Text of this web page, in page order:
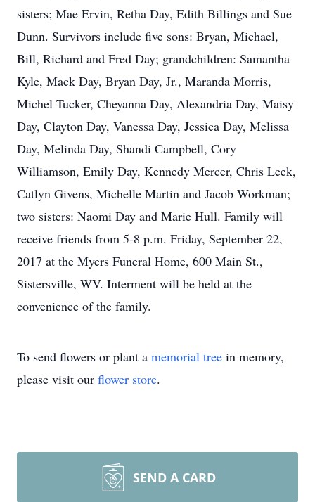
sisters; Mae Ervin, Retha Day, Edith Billings and Sue
Dunn. Survivors include five sons: Bryan, Michael,
Bill, Richard and Fred Day; grandchildren: Samantha
Kyle, Mack Day, Bryan Day, Jr., Maranda Morris,
Michel Tucker, Cheyanna Day, Alexandria Day, Maisy
Day, Clayton Day, Vanessa Day, Jessica Day, Melissa
Day, Melinda Day, Shandi Campbell, Cory
Williamson, Emily Day, Kennedy Mercer, Chris Leek,
Catlyn Givens, Michelle Martin and Jacob Workman;
two sisters: Naomi Day and Marie Hull. Family will
receive friends from 5-8 p.m. Friday, September 22,
2017 at the Myers Funeral Home, 600 Main St.,
Sistersville, WV. Interment will be held at the
convenience of the family.
To send flowers or plant a memorial tree in memory,
please visit our flower store.
SEND A CARD